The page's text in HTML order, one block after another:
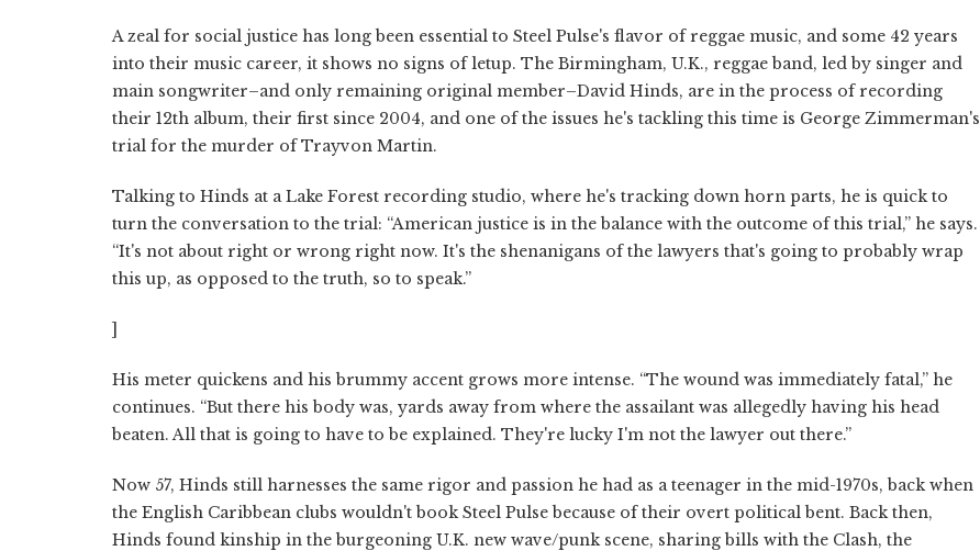
A zeal for social justice has long been essential to Steel Pulse's flavor of reggae music, and some 42 years
into their music career, it shows no signs of letup. The Birmingham, U.K., reggae band, led by singer and
main songwriter–and only remaining original member–David Hinds, are in the process of recording
their 12th album, their first since 2004, and one of the issues he's tackling this time is George Zimmerman's
trial for the murder of Trayvon Martin.
Talking to Hinds at a Lake Forest recording studio, where he's tracking down horn parts, he is quick to
turn the conversation to the trial: “American justice is in the balance with the outcome of this trial,” he says.
“It's not about right or wrong right now. It's the shenanigans of the lawyers that's going to probably wrap
this up, as opposed to the truth, so to speak.”
]
His meter quickens and his brummy accent grows more intense. “The wound was immediately fatal,” he
continues. “But there his body was, yards away from where the assailant was allegedly having his head
beaten. All that is going to have to be explained. They're lucky I'm not the lawyer out there.”
Now 57, Hinds still harnesses the same rigor and passion he had as a teenager in the mid-1970s, back when
the English Caribbean clubs wouldn't book Steel Pulse because of their overt political bent. Back then,
Hinds found kinship in the burgeoning U.K. new wave/punk scene, sharing bills with the Clash, the